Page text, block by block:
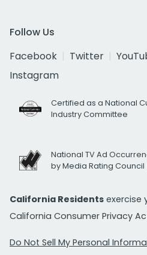
Follow Us
Facebook
Twitter
Instagram
Certified as a National
Industry Committee
National TV Ad
by Media Rating Council
California Residents exercise
California Consumer Privacy
Do Not Sell My Personal